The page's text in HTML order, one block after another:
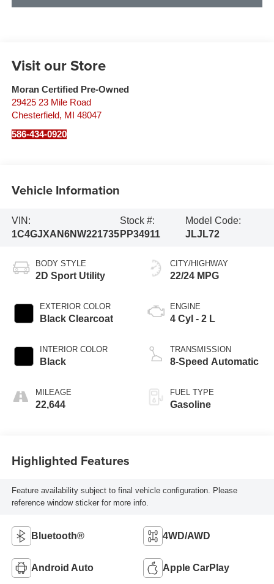
Visit our Store
Moran Certified Pre-Owned
29425 23 Mile Road
Chesterfield, MI 48047
586-434-0920
Vehicle Information
VIN:
1C4GJXAN6NW221735
Stock #:
PP34911
Model Code:
JLJL72
BODY STYLE
2D Sport Utility
EXTERIOR COLOR
Black Clearcoat
INTERIOR COLOR
Black
MILEAGE
22,644
CITY/HIGHWAY
22/24 MPG
ENGINE
4 Cyl - 2 L
TRANSMISSION
8-Speed Automatic
FUEL TYPE
Gasoline
Highlighted Features
Feature availability subject to final vehicle configuration. Please
reference window sticker for more info.
Bluetooth® 4WD/AWD
Android Auto Apple CarPlay